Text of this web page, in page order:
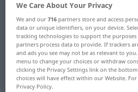
German-English dictionary
German-English
"aufbrezeln"
"aufbrezeln" English
We Care About Your Privacy
We and our716 partners store and access
data or unique identifiers, on your device.
tracking technologies to support the
partners process data to provide. If trackers
and ads you see may not be as relevant to
menu to change your choices or withdraw
clicking the Privacy Settings link on the
choices will have effect within our Website.
Privacy Policy.